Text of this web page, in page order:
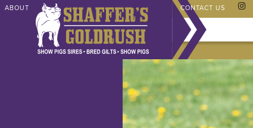
ABOUT CHAMPIONS SHAFFER STORE CONTACT US